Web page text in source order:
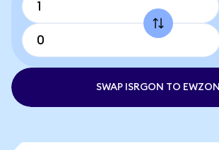
SWAP ISRGON TO EWZON